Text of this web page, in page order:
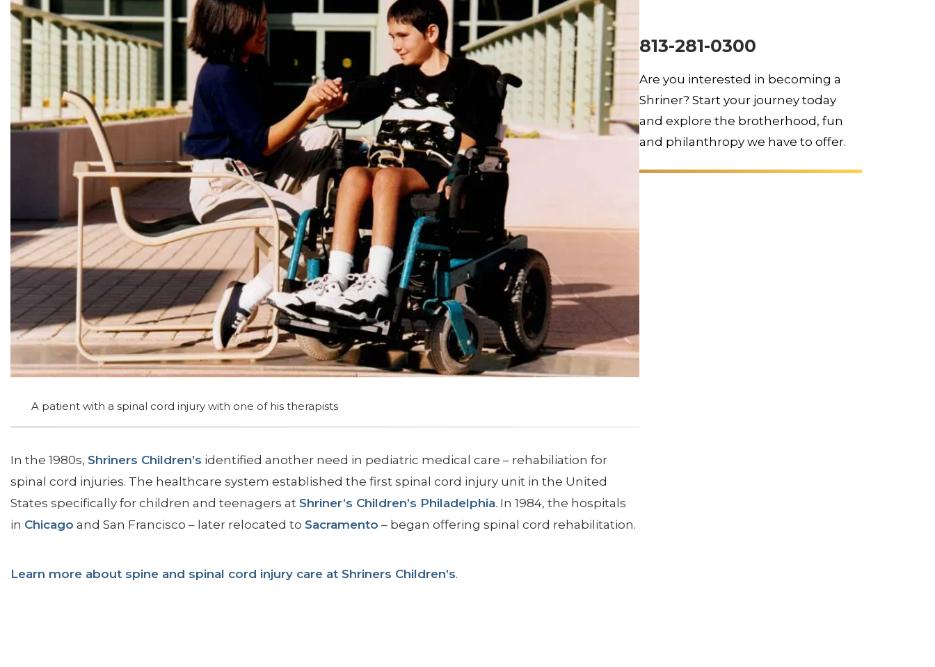
FAQs
Join
Start Your Journey
Define Your Path
Freemasonry Connection
Experience the Brotherhood
Your Impact
Chapters
News & Events
Member Center
Education
SIEF Programs
Contact Us
MEMBER CENTER
A patient with a spinal cord injury with one of his therapists
In the 1980s, Shriners Children’s identified another need in pediatric medical care – rehabiliation for
spinal cord injuries. The healthcare system established the first spinal cord injury unit in the United
States specifically for children and teenagers at Shriner’s Children’s Philadelphia. In 1984, the hospitals
in Chicago and San Francisco – later relocated to Sacramento – began offering spinal cord rehabilitation.
Learn more about spine and spinal cord injury care at Shriners Children’s.
813-281-0300
Are you interested in becoming a
Shriner? Start your journey today
and explore the brotherhood, fun
and philanthropy we have to offer.